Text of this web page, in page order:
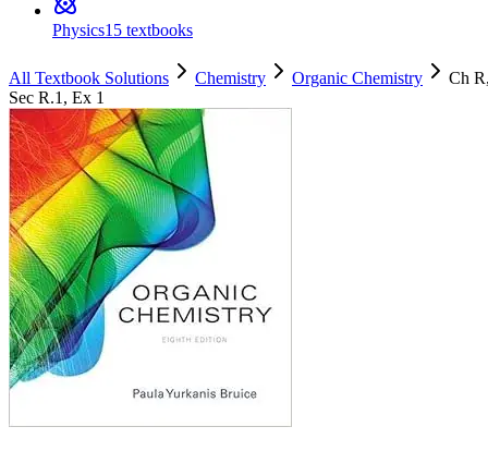
Physics15 textbooks
All Textbook Solutions Chemistry Organic Chemistry Ch R
Sec R.1 , Ex 1